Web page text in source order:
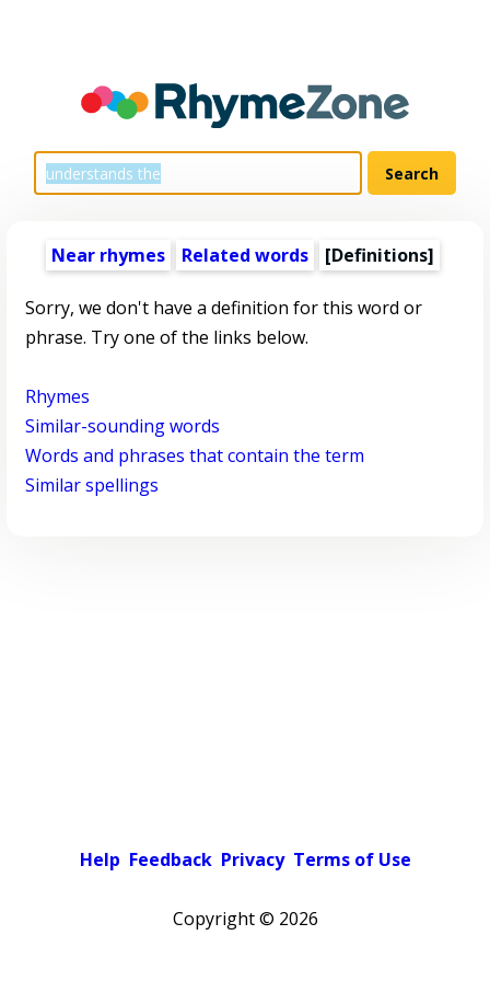
Near rhymes Related words [Definitions]
Sorry, we don't have a definition for this word or
phrase. Try one of the links below.
Rhymes
Similar-sounding words
Words and phrases that contain the term
Similar spellings
Help Feedback Privacy Terms of Use
Copyright © 2026